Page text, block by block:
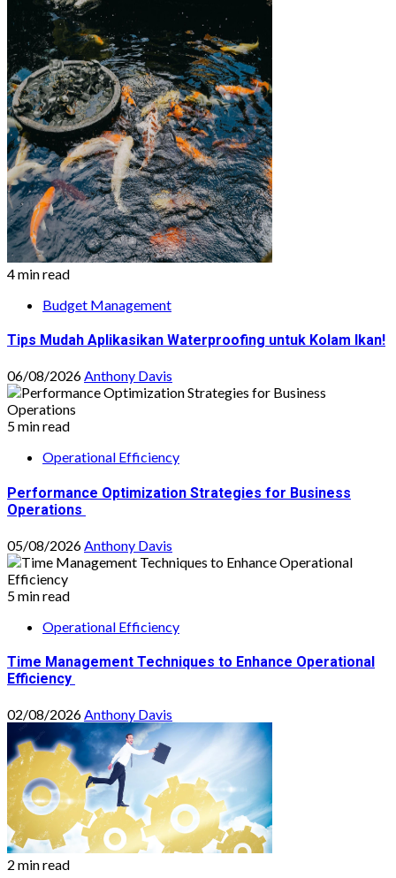
4 min read
Budget Management
Tips Mudah Aplikasikan Waterproofing untuk Kolam Ikan!
06/08/2026Anthony Davis
5 min read
Operational Efficiency
Performance Optimization Strategies for Business
Operations
05/08/2026 Anthony Davis
5 min read
Operational Efficiency
Time Management Techniques to Enhance Operational
Efficiency
02/08/2026Anthony Davis
2 min read